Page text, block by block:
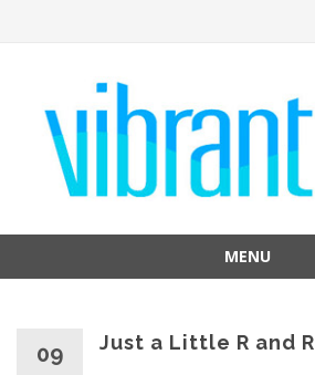
content
MENU
09 Just a Little R and R